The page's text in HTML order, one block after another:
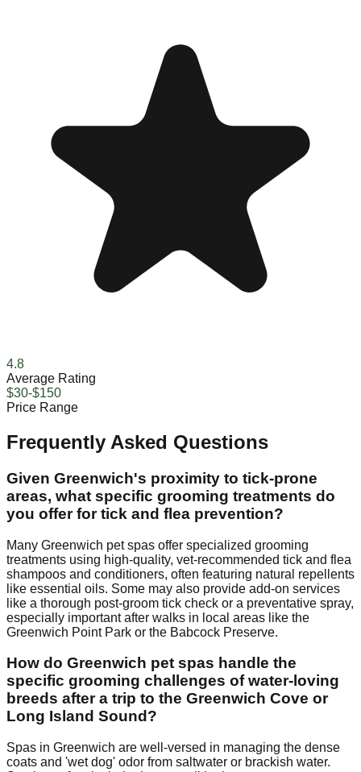
4.8
Average Rating
$30-$150
Price Range
Frequently Asked Questions
Given Greenwich's proximity to tick-prone
areas, what specific grooming treatments do
you offer for tick and flea prevention?
Many Greenwich pet spas offer specialized grooming
treatments using high-quality, vet-recommended tick and flea
shampoos and conditioners, often featuring natural repellents
like essential oils. Some may also provide add-on services
like a thorough post-groom tick check or a preventative spray,
especially important after walks in local areas like the
Greenwich Point Park or the Babcock Preserve.
How do Greenwich pet spas handle the
specific grooming challenges of water-loving
breeds after a trip to the Greenwich Cove or
Long Island Sound?
Spas in Greenwich are well-versed in managing the dense
coats and 'wet dog' odor from saltwater or brackish water.